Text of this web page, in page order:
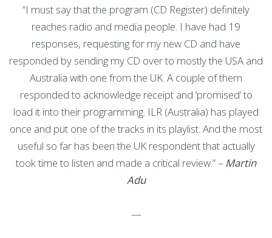
“I must say that the program (CD Register) definitely
reaches radio and media people. I have had 19
responses, requesting for my new CD and have
responded by sending my CD over to mostly the USA and
Australia with one from the UK. A couple of them
responded to acknowledge receipt and ‘promised’ to
load it into their programming. ILR (Australia) has played
once and put one of the tracks in its playlist. And the most
useful so far has been the UK respondent that actually
took time to listen and made a critical review.” – Martin
Adu
—